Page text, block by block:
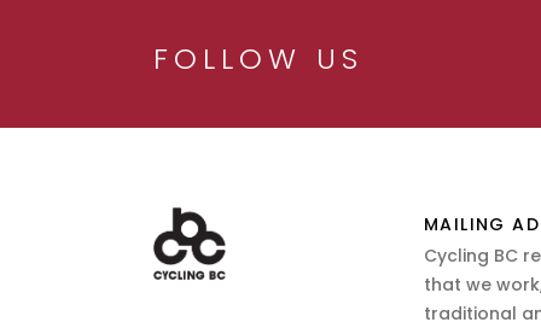
FOLLOW US
MAILING
Cycling BC
that we
traditional